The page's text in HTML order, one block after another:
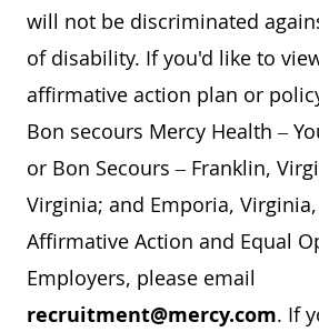
will not be discriminated
of disability. If you'd like to
affirmative action plan or
Bon secours Mercy Health –
or Bon Secours – Franklin,
Virginia; and Emporia,
Affirmative Action and Equal
Employers, please email
recruitment@mercy.com. If